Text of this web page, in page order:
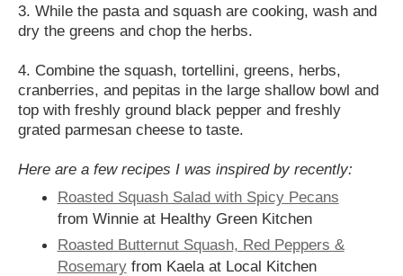
3. While the pasta and squash are cooking, wash and
dry the greens and chop the herbs.
4. Combine the squash, tortellini, greens, herbs,
cranberries, and pepitas in the large shallow bowl and
top with freshly ground black pepper and freshly
grated parmesan cheese to taste.
Here are a few recipes I was inspired by recently:
Roasted Squash Salad with Spicy Pecans
from Winnie at Healthy Green Kitchen
Roasted Butternut Squash, Red Peppers &
Rosemaryfrom Kaela at Local Kitchen